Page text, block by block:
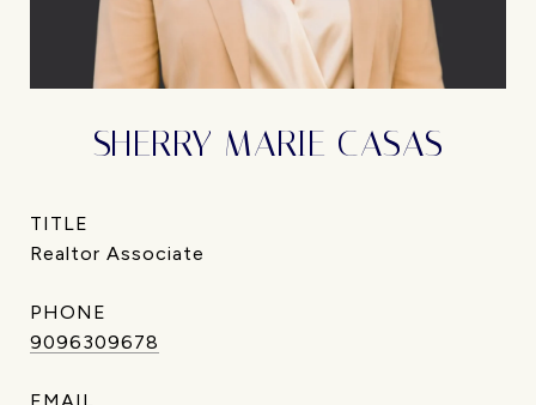
SHERRY MARIE CASAS
TITLE
Realtor Associate
PHONE
9096309678